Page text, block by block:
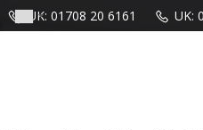
UK: 01708 20 6161 UK: